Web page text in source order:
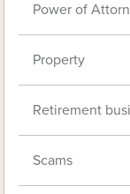
Power of
Property
Retirement
Scams